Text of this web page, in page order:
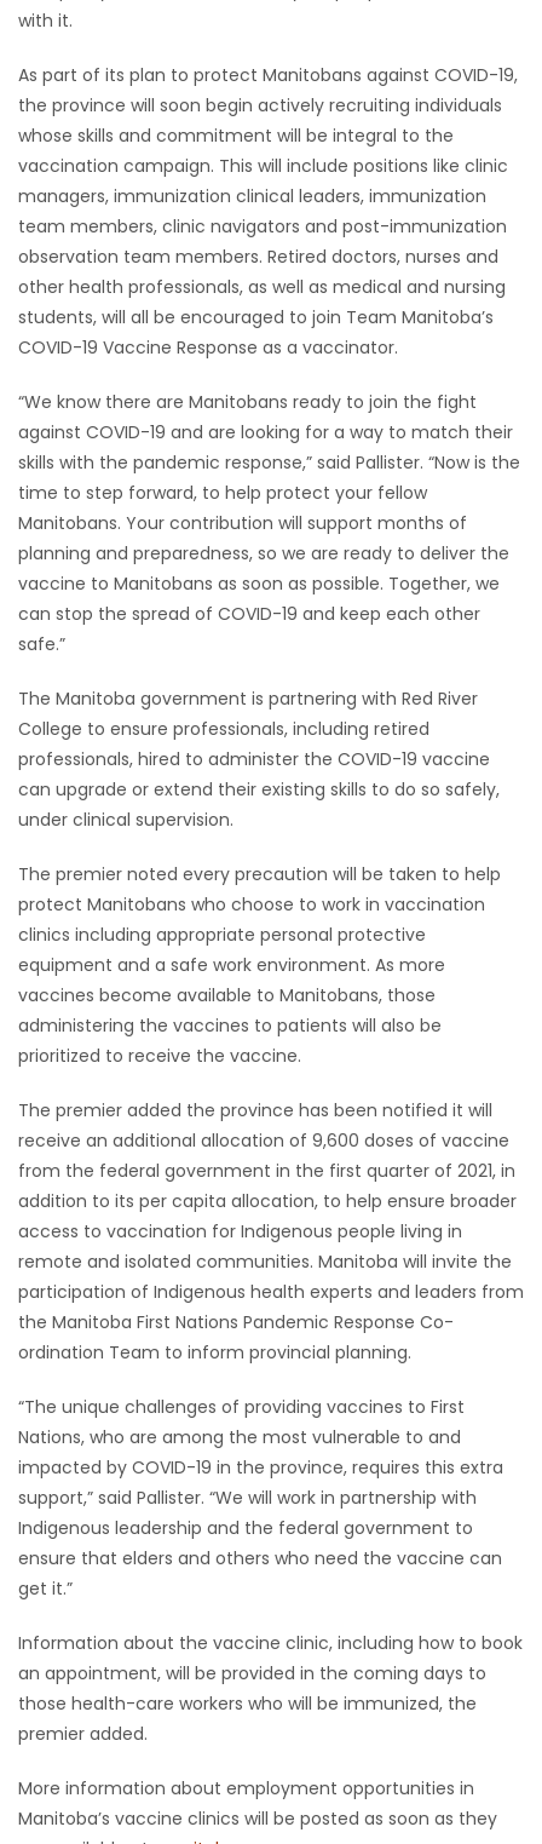
with it.
As part of its plan to protect Manitobans against COVID-19,
the province will soon begin actively recruiting individuals
whose skills and commitment will be integral to the
vaccination campaign. This will include positions like clinic
managers, immunization clinical leaders, immunization
team members, clinic navigators and post-immunization
observation team members. Retired doctors, nurses and
other health professionals, as well as medical and nursing
students, will all be encouraged to join Team Manitoba’s
COVID-19 Vaccine Response as a vaccinator.
“We know there are Manitobans ready to join the fight
against COVID-19 and are looking for a way to match their
skills with the pandemic response,” said Pallister. “Now is the
time to step forward, to help protect your fellow
Manitobans. Your contribution will support months of
planning and preparedness, so we are ready to deliver the
vaccine to Manitobans as soon as possible. Together, we
can stop the spread of COVID-19 and keep each other
safe.”
The Manitoba government is partnering with Red River
College to ensure professionals, including retired
professionals, hired to administer the COVID-19 vaccine
can upgrade or extend their existing skills to do so safely,
under clinical supervision.
The premier noted every precaution will be taken to help
protect Manitobans who choose to work in vaccination
clinics including appropriate personal protective
equipment and a safe work environment. As more
vaccines become available to Manitobans, those
administering the vaccines to patients will also be
prioritized to receive the vaccine.
The premier added the province has been notified it will
receive an additional allocation of 9,600 doses of vaccine
from the federal government in the first quarter of 2021, in
addition to its per capita allocation, to help ensure broader
access to vaccination for Indigenous people living in
remote and isolated communities. Manitoba will invite the
participation of Indigenous health experts and leaders from
the Manitoba First Nations Pandemic Response Co-
ordination Team to inform provincial planning.
“The unique challenges of providing vaccines to First
Nations, who are among the most vulnerable to and
impacted by COVID-19 in the province, requires this extra
support,” said Pallister. “We will work in partnership with
Indigenous leadership and the federal government to
ensure that elders and others who need the vaccine can
get it.”
Information about the vaccine clinic, including how to book
an appointment, will be provided in the coming days to
those health-care workers who will be immunized, the
premier added.
More information about employment opportunities in
Manitoba’s vaccine clinics will be posted as soon as they